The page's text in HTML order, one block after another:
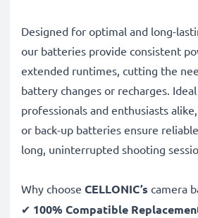
Designed for optimal and long-
our batteries provide consistent
extended runtimes, cutting the
battery changes or recharges.
professionals and enthusiasts
or back-up batteries ensure
long, uninterrupted shooting
Why choose CELLONIC’s camera
✔ 100% Compatible